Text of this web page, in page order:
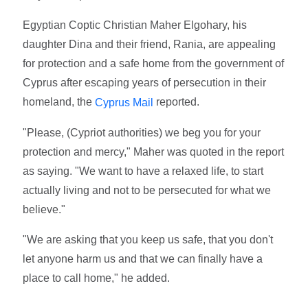
Egyptian Coptic Christian Maher Elgohary, his
daughter Dina and their friend, Rania, are appealing
for protection and a safe home from the government of
Cyprus after escaping years of persecution in their
homeland, the Cyprus Mail reported.
"Please, (Cypriot authorities) we beg you for your
protection and mercy," Maher was quoted in the report
as saying. "We want to have a relaxed life, to start
actually living and not to be persecuted for what we
believe."
"We are asking that you keep us safe, that you don't
let anyone harm us and that we can finally have a
place to call home," he added.